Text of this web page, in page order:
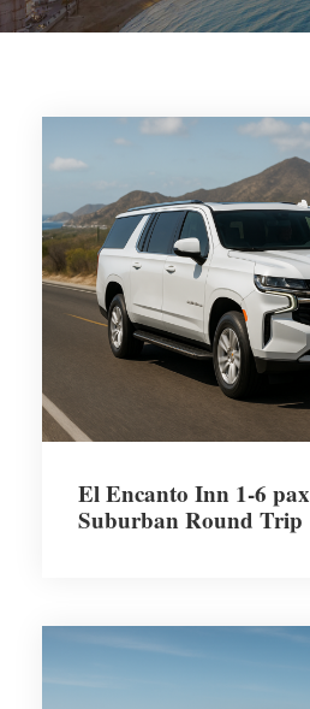
El Encanto Inn 1-6 pax
Suburban Round Trip